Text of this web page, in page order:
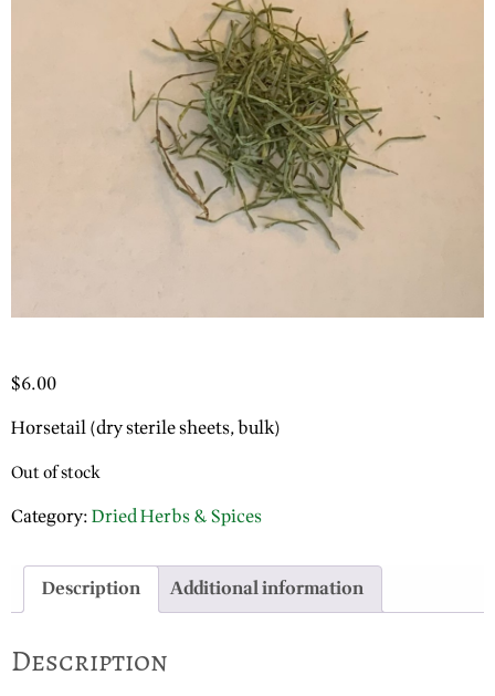
$6.00
Horsetail (dry sterile sheets, bulk)
Out of stock
Category:Dried Herbs & Spices
Description Additional information
Description